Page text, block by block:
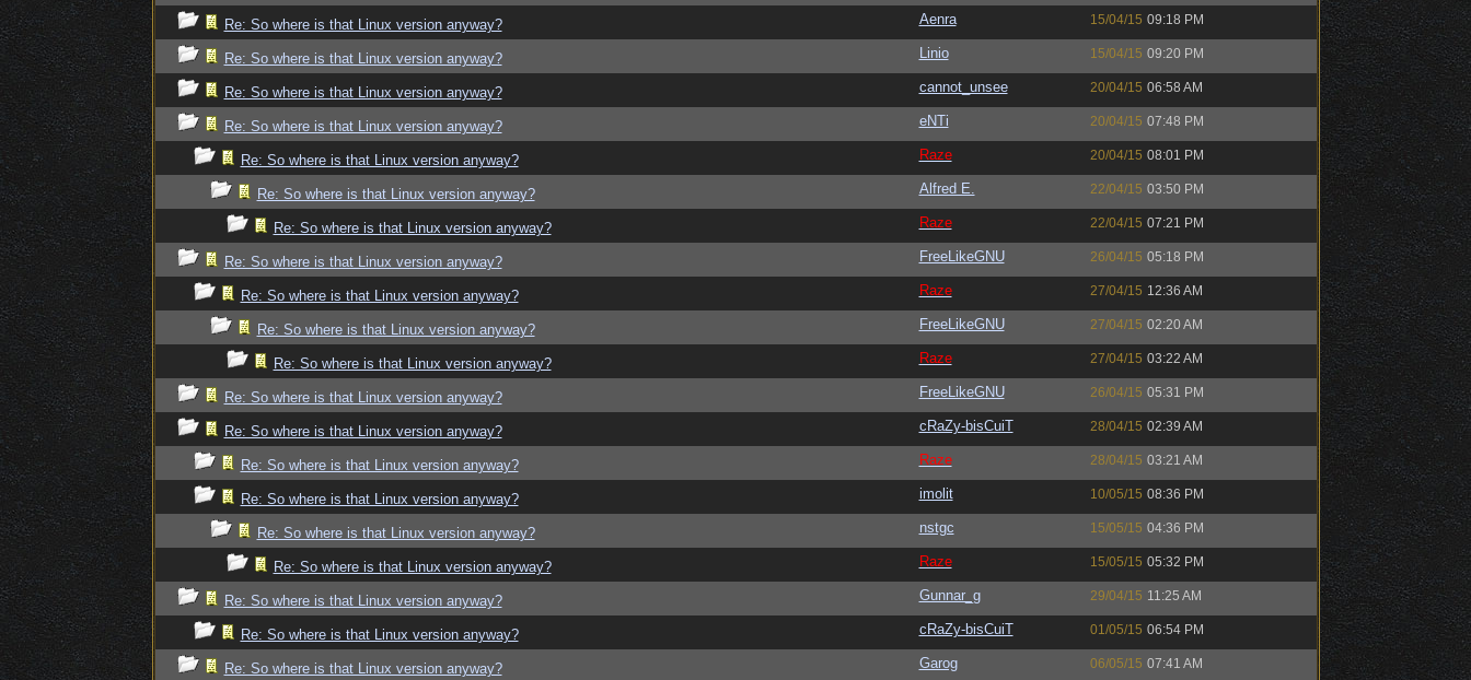
Re: So where is that Linux version anyway? Aenra 15/04/15 09:18 PM
Re: So where is that Linux version anyway? Linio 15/04/15 09:20 PM
Re: So where is that Linux version anyway? cannot_unsee 20/04/15 06:58 AM
Re: So where is that Linux version anyway? eNTi 20/04/15 07:48 PM
Re: So where is that Linux version anyway? Raze 20/04/15 08:01 PM
Re: So where is that Linux version anyway? Alfred E. 22/04/15 03:50 PM
Re: So where is that Linux version anyway? Raze 22/04/15 07:21 PM
Re: So where is that Linux version anyway? FreeLikeGNU 26/04/15 05:18 PM
Re: So where is that Linux version anyway? Raze 27/04/15 12:36 AM
Re: So where is that Linux version anyway? FreeLikeGNU 27/04/15 02:20 AM
Re: So where is that Linux version anyway? Raze 27/04/15 03:22 AM
Re: So where is that Linux version anyway? FreeLikeGNU 26/04/15 05:31 PM
Re: So where is that Linux version anyway? cRaZy-bisCuiT 28/04/15 02:39 AM
Re: So where is that Linux version anyway? Raze 28/04/15 03:21 AM
Re: So where is that Linux version anyway? imolit 10/05/15 08:36 PM
Re: So where is that Linux version anyway? nstgc 15/05/15 04:36 PM
Re: So where is that Linux version anyway? Raze 15/05/15 05:32 PM
Re: So where is that Linux version anyway? Gunnar_g 29/04/15 11:25 AM
Re: So where is that Linux version anyway? cRaZy-bisCuiT 01/05/15 06:54 PM
Re: So where is that Linux version anyway? Garog 06/05/15 07:41 AM